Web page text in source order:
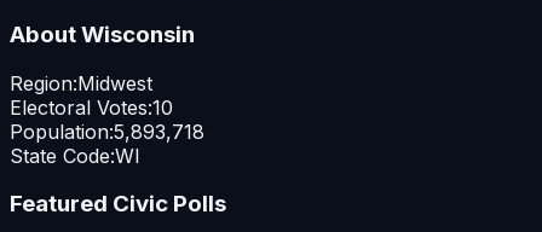
AboutWisconsin
Region:Midwest
Electoral Votes:10
Population:5,893,718
State Code:WI
Featured Civic Polls